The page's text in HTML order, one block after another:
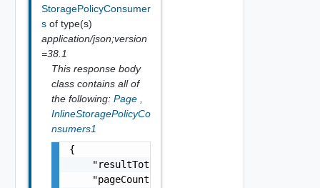
StoragePolicyConsumer
s of type(s)
application/json;version
=38.1
This response body
class contains all of
the following: Page
InlineStoragePolicyCo
nsumers1
{
    "resultTotal": 0,
    "pageCount": 0,